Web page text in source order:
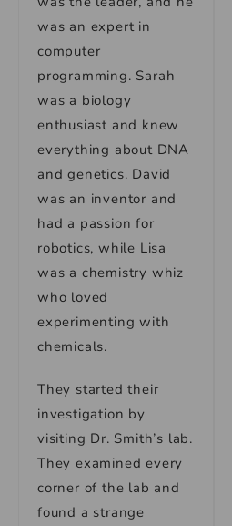
was an expert in
computer
programming. Sarah
was a biology
enthusiast and knew
everything about DNA
and genetics. David
was an inventor and
had a passion for
robotics, while Lisa
was a chemistry whiz
who loved
experimenting with
chemicals.
They started their
investigation by
visiting Dr. Smith’s lab.
They examined every
corner of the lab and
found a strange